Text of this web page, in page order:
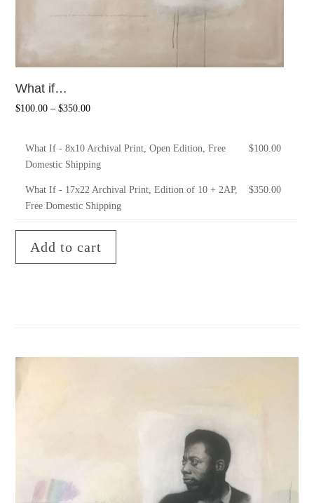
What if…
$100.00 –$350.00
What If - 8x10 Archival Print, Open Edition, Free
Domestic Shipping
$100.00
What If - 17x22 Archival Print, Edition of 10 + 2AP,
Free Domestic Shipping
$350.00
Add to cart